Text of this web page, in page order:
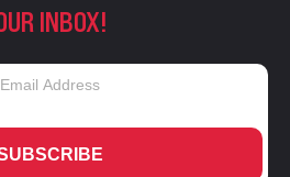
INBOX!